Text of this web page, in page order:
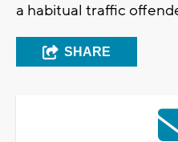
a habitual traffic
SHARE